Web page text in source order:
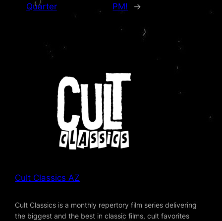
Quarter
PM!
→
Cult Classics AZ
Cult Classics is a monthly repertory film series delivering
the biggest and the best in classic films, cult favorites